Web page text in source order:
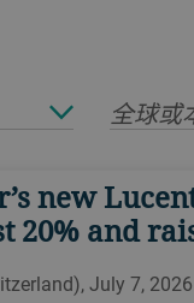
全球或
new
20% and
July 7,